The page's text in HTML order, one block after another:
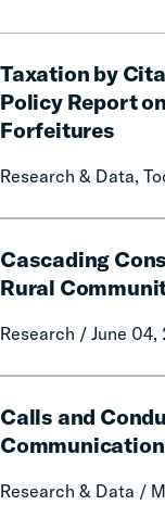
Taxation by
Policy Report
Forfeitures
Research & Data,
by
Citation:
A
State
Policy
Report
Local
and
Forfeitures
Cascading
Rural
Research / June 04,
Consequences
of
and
Rural
Communities
Calls and
Research & Data /
and
Conduct:
Impact